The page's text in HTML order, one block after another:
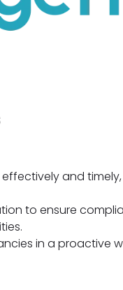
and
to ensure
in a proactive